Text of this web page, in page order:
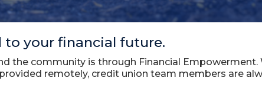
to your financial future.
the community is through Financial Empowerment.
remotely, credit union team members are